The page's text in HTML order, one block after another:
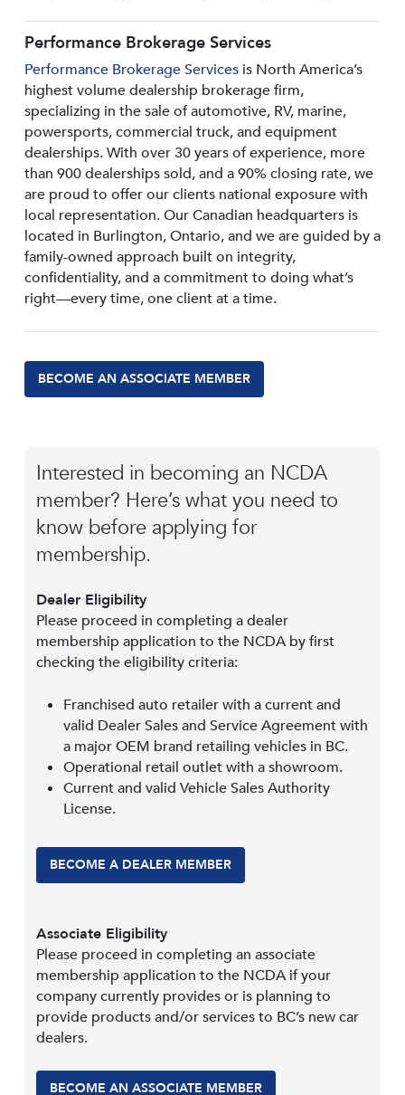
Performance Brokerage Services
Performance Brokerage Servicesis North America’s
highest volume dealership brokerage firm,
specializing in the sale of automotive, RV, marine,
powersports, commercial truck, and equipment
dealerships. With over 30 years of experience, more
than 900 dealerships sold, and a 90% closing rate, we
are proud to offer our clients national exposure with
local representation. Our Canadian headquarters is
located in Burlington, Ontario, and we are guided by a
family-owned approach built on integrity,
confidentiality, and a commitment to doing what’s
right—every time, one client at a time.
BECOME AN ASSOCIATE MEMBER
Interested in becoming an NCDA
member? Here’s what you need to
know before applying for
membership.
Dealer Eligibility
Please proceed in completing a dealer
membership application to the NCDA by first
checking the eligibility criteria:
Franchised auto retailer with a current and
valid Dealer Sales and Service Agreement with
a major OEM brand retailing vehicles in BC.
Operational retail outlet with a showroom.
Current and valid Vehicle Sales Authority
License.
BECOME A DEALER MEMBER
Associate Eligibility
Please proceed in completing an associate
membership application to the NCDA if your
company currently provides or is planning to
provide products and/or services to BC’s new car
dealers.
BECOME AN ASSOCIATE MEMBER